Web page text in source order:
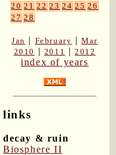
20 21 22 23 24 25 26
27 28
Jan | February |Mar
2010
| 2011 |2012
index of years
links
decay & ruin
Biosphere II